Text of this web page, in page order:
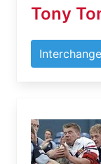
Tony
Interchange